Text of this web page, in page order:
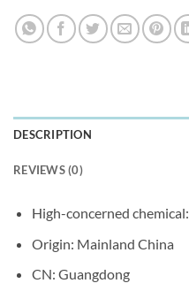
DESCRIPTION
REVIEWS (0)
High-concerned chemical:
Origin: Mainland China
CN: Guangdong